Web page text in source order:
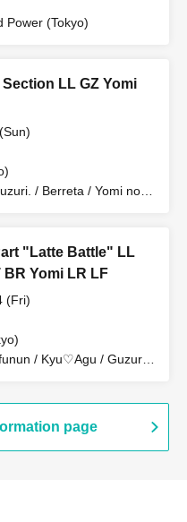
Power (Tokyo)
LL GZ Yomi
/ Berreta / Yomi no
"Latte Battle" LL
Yomi LR LF
(Fri)
/ Kyu♡Agu / Guzuri.
page